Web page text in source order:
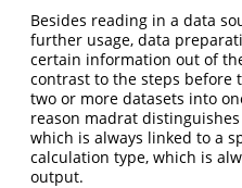
Besides reading in a data
further usage, data
certain information out of
contrast to the steps before
two or more datasets into
reason madrat
which is always linked to a
calculation type, which is
output.